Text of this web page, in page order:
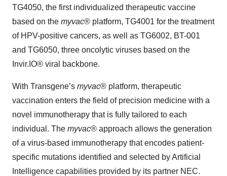
TG4050, the first individualized therapeutic vaccine
based on the myvac® platform, TG4001 for the treatment
of HPV-positive cancers, as well as TG6002, BT-001
and TG6050, three oncolytic viruses based on the
Invir.IO® viral backbone.
With Transgene’s myvac® platform, therapeutic
vaccination enters the field of precision medicine with a
novel immunotherapy that is fully tailored to each
individual. The myvac® approach allows the generation
of a virus-based immunotherapy that encodes patient-
specific mutations identified and selected by Artificial
Intelligence capabilities provided by its partner NEC.